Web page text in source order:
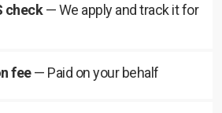
check— We apply and track it for
fee— Paid on your behalf